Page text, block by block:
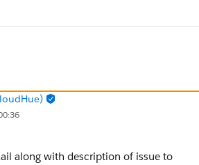
along with description of issue to